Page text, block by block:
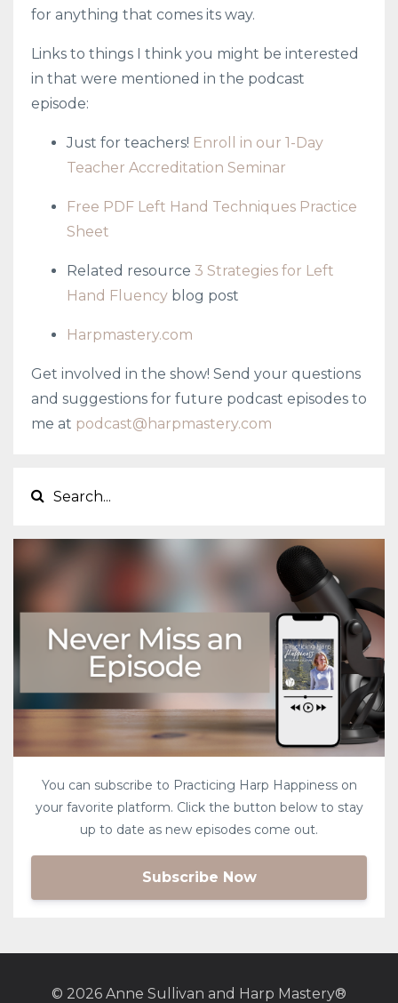
for anything that comes its way.
Links to things I think you might be interested
in that were mentioned in the podcast
episode:
Just for teachers! Enroll in our 1-Day
Teacher Accreditation Seminar
Free PDF Left Hand Techniques Practice
Sheet
Related resource 3 Strategies for Left
Hand Fluency blog post
Harpmastery.com
Get involved in the show! Send your questions
and suggestions for future podcast episodes to
me at podcast@harpmastery.com
You can subscribe to Practicing Harp Happiness on
your favorite platform. Click the button below to stay
up to date as new episodes come out.
Subscribe Now
© 2026 Anne Sullivan and Harp Mastery®